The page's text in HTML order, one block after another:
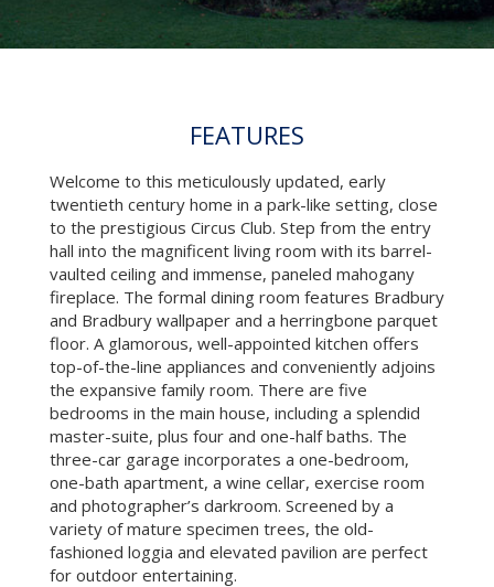
FEATURES
Welcome to this meticulously updated, early
twentieth century home in a park-like setting, close
to the prestigious Circus Club. Step from the entry
hall into the magnificent living room with its barrel-
vaulted ceiling and immense, paneled mahogany
fireplace. The formal dining room features Bradbury
and Bradbury wallpaper and a herringbone parquet
floor. A glamorous, well-appointed kitchen offers
top-of-the-line appliances and conveniently adjoins
the expansive family room. There are five
bedrooms in the main house, including a splendid
master-suite, plus four and one-half baths. The
three-car garage incorporates a one-bedroom,
one-bath apartment, a wine cellar, exercise room
and photographer’s darkroom. Screened by a
variety of mature specimen trees, the old-
fashioned loggia and elevated pavilion are perfect
for outdoor entertaining.